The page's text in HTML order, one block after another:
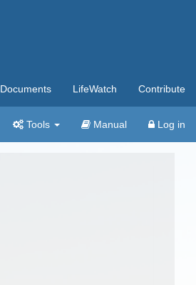
Documents LifeWatch Contribute
Tools Manual Log in